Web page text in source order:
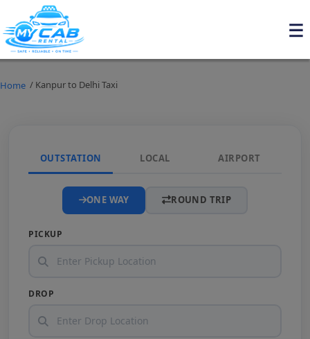
Home / Kanpur to Delhi Taxi
OUTSTATION LOCAL AIRPORT
ONE WAY ROUND TRIP
PICKUP
DROP